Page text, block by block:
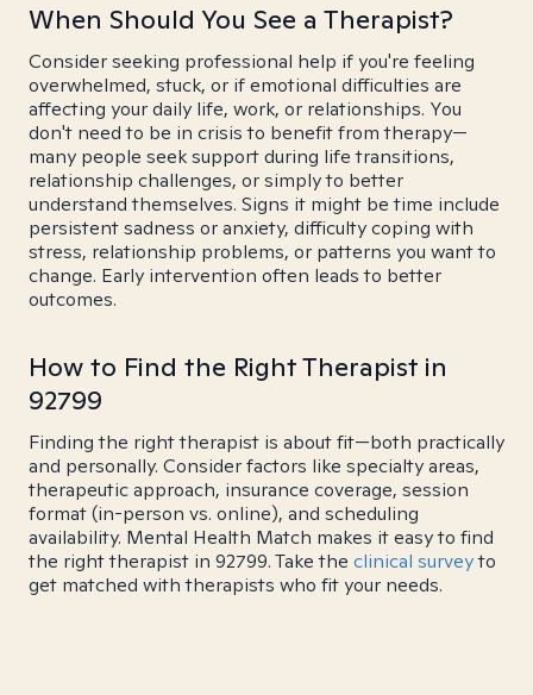
When Should You See a Therapist?
Consider seeking professional help if you're feeling
overwhelmed, stuck, or if emotional difficulties are
affecting your daily life, work, or relationships. You
don't need to be in crisis to benefit from therapy—
many people seek support during life transitions,
relationship challenges, or simply to better
understand themselves. Signs it might be time include
persistent sadness or anxiety, difficulty coping with
stress, relationship problems, or patterns you want to
change. Early intervention often leads to better
outcomes.
How to Find the Right Therapist in
92799
Finding the right therapist is about fit—both practically
and personally. Consider factors like specialty areas,
therapeutic approach, insurance coverage, session
format (in-person vs. online), and scheduling
availability. Mental Health Match makes it easy to find
the right therapist in 92799. Take the clinical surveyto
get matched with therapists who fit your needs.